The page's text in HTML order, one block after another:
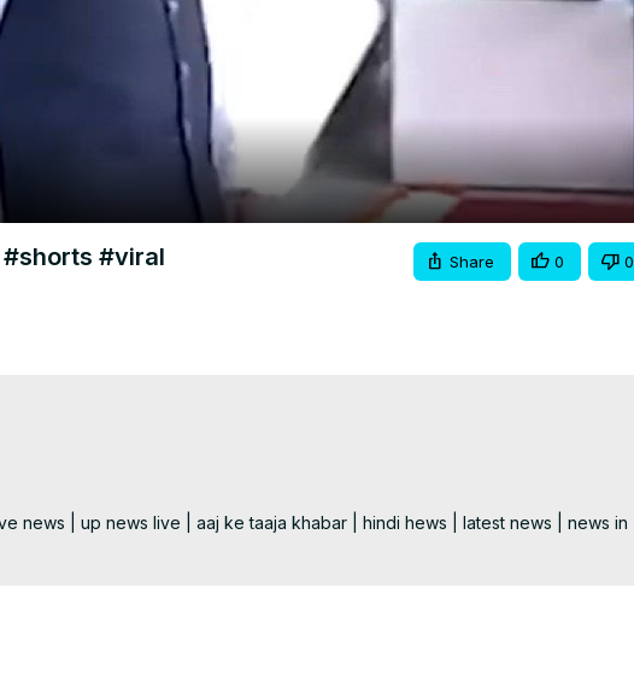
#shorts #viral Share 0 0
news | up news live | aaj ke taaja khabar | hindi hews | latest news | news in